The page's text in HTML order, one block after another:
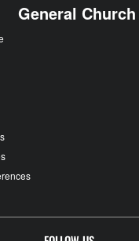
General Church